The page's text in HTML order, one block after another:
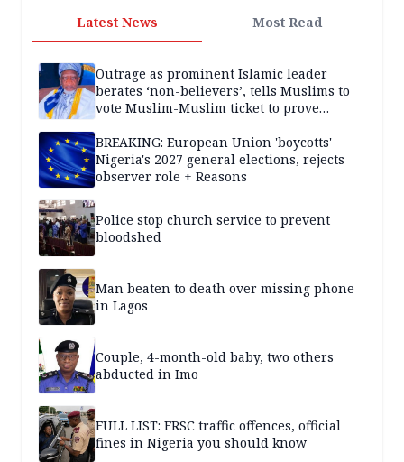
Latest News Most Read
Outrage as prominent Islamic leader
berates ‘non-believers’, tells Muslims to
vote Muslim-Muslim ticket to prove
BREAKING: European Union 'boycotts'
Nigeria's 2027 general elections, rejects
observer role + Reasons
Police stop church service to prevent
bloodshed
Man beaten to death over missing phone
in Lagos
Couple, 4-month-old baby, two others
abducted in Imo
FULL LIST: FRSC traffic offences, official
fines in Nigeria you should know